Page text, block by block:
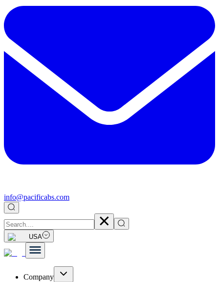
info@pacificabs.com
USA
Company